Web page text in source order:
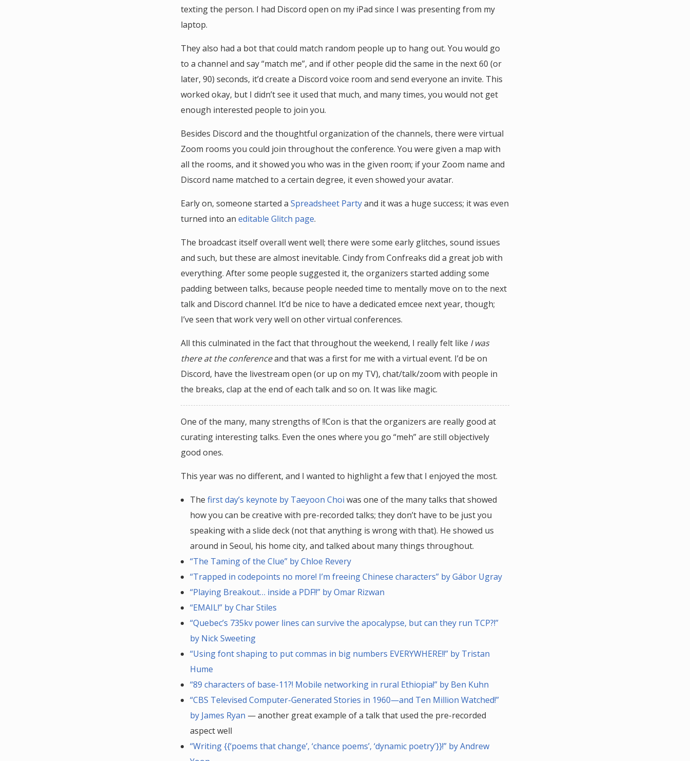
texting the person. I had Discord open on my iPad since I was presenting from my
laptop.
They also had a bot that could match random people up to hang out. You would go
to a channel and say “match me”, and if other people did the same in the next 60 (or
later, 90) seconds, it’d create a Discord voice room and send everyone an invite. This
worked okay, but I didn’t see it used that much, and many times, you would not get
enough interested people to join you.
Besides Discord and the thoughtful organization of the channels, there were virtual
Zoom rooms you could join throughout the conference. You were given a map with
all the rooms, and it showed you who was in the given room; if your Zoom name and
Discord name matched to a certain degree, it even showed your avatar.
Early on, someone started a Spreadsheet Partyand it was a huge success; it was even
turned into an editable Glitch page.
The broadcast itself overall went well; there were some early glitches, sound issues
and such, but these are almost inevitable. Cindy from Confreaks did a great job with
everything. After some people suggested it, the organizers started adding some
padding between talks, because people needed time to mentally move on to the next
talk and Discord channel. It’d be nice to have a dedicated emcee next year, though;
I’ve seen that work very well on other virtual conferences.
All this culminated in the fact that throughout the weekend, I really felt like I was
there at the conferenceand that was a first for me with a virtual event. I’d be on
Discord, have the livestream open (or up on my TV), chat/talk/zoom with people in
the breaks, clap at the end of each talk and so on. It was like magic.
One of the many, many strengths of !!Con is that the organizers are really good at
curating interesting talks. Even the ones where you go “meh” are still objectively
good ones.
This year was no different, and I wanted to highlight a few that I enjoyed the most.
The first day’s keynote by Taeyoon Choi was one of the many talks that showed
how you can be creative with pre-recorded talks; they don’t have to be just you
speaking with a slide deck (not that anything is wrong with that). He showed us
around in Seoul, his home city, and talked about many things throughout.
“The Taming of the Clue” by Chloe Revery
“Trapped in codepoints no more! I’m freeing Chinese characters” by Gábor Ugray
“Playing Breakout… inside a PDF!!” by Omar Rizwan
“EMAIL!” by Char Stiles
“Quebec’s 735kv power lines can survive the apocalypse, but can they run TCP?!”
by Nick Sweeting
“Using font shaping to put commas in big numbers EVERYWHERE!!” by Tristan
Hume
“89 characters of base-11?! Mobile networking in rural Ethiopia!” by Ben Kuhn
“CBS Televised Computer-Generated Stories in 1960—and Ten Million Watched!”
by James Ryan — another great example of a talk that used the pre-recorded
aspect well
“Writing {{‘poems that change’, ‘chance poems’, ‘dynamic poetry’}}!” by Andrew